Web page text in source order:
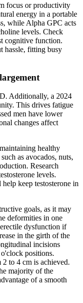
focus or productivity
energy in a portable
while Alpha GPC acts
levels. Check
cognitive function.
hassle, fitting busy
Additionally, a 2024
This drives fatigue
men have lower
changes affect
healthy
as avocados, nuts,
Research
levels.
keep testosterone in
goals, as it may
deformities in one
dysfunction if
in the girth of the
incisions
positions.
to 4 cm is achieved.
majority of the
of a smooth